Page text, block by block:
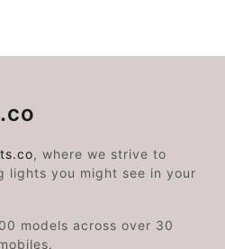
, where we strive to
lights you might see in your
models across over 30